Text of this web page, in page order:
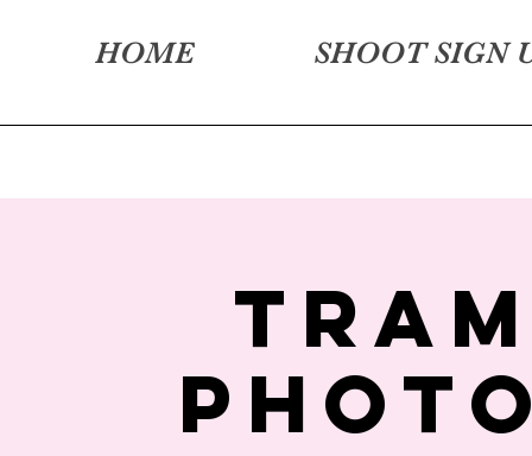
HOME SHOOT SIGN